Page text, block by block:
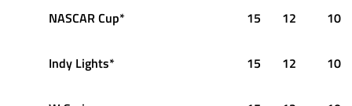
NASCAR Cup* 15 12 10
Indy Lights* 15 12 10